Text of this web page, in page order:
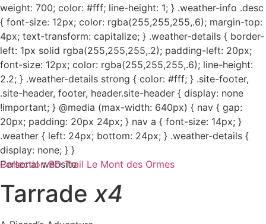
weight: 700; color: #fff; line-height: 1; } .weather-info .desc
{ font-size: 12px; color: rgba(255,255,255,.6); margin-top:
4px; text-transform: capitalize; } .weather-details { border-
left: 1px solid rgba(255,255,255,.2); padding-left: 20px;
font-size: 12px; color: rgba(255,255,255,.6); line-height:
2.2; } .weather-details strong { color: #fff; } .site-footer,
.site-header, footer, header.site-header { display: none
!important; } @media (max-width: 640px) { nav { gap:
20px; padding: 20px 24px; } nav a { font-size: 14px; }
.weather { left: 24px; bottom: 24px; } .weather-details {
display: none; } }
Collection BD Trail Le Mont des Ormes
Personal website
Tarrade x4